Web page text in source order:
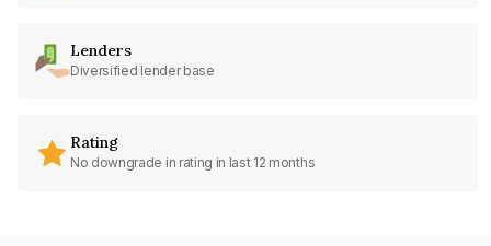
Lenders
Diversified lender base
Rating
No downgrade in rating in last 12 months